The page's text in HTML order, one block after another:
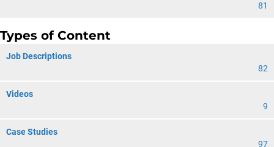
81
Types of Content
Job Descriptions
82
Videos
9
Case Studies
97